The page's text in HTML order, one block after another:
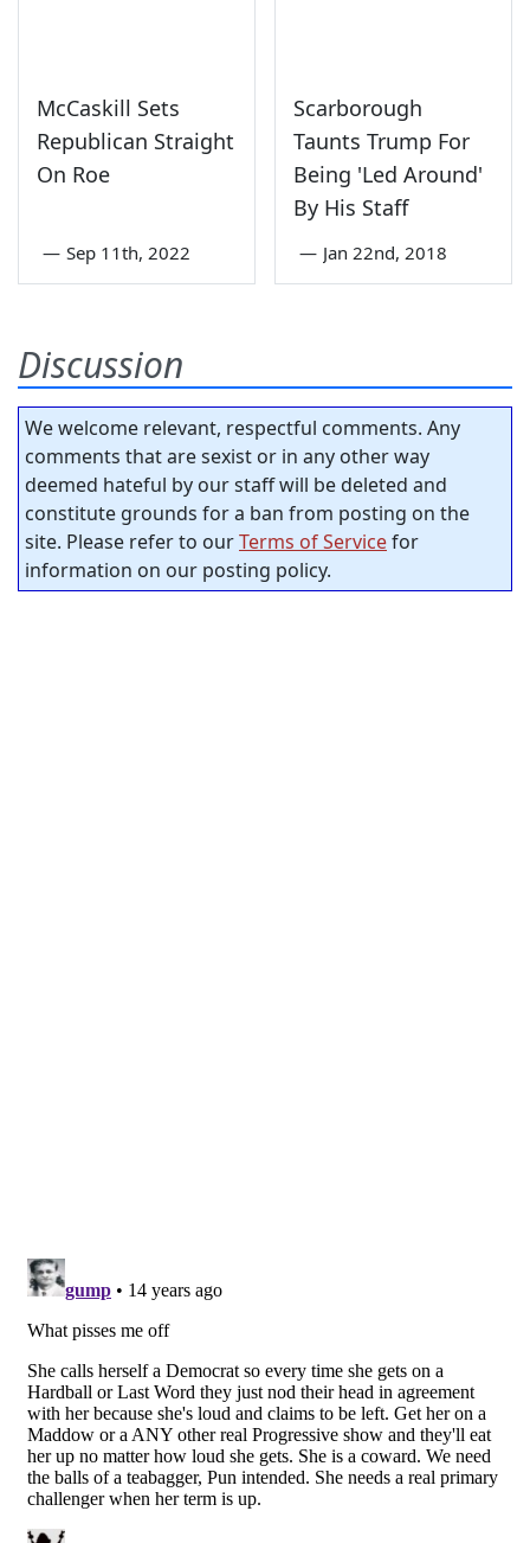
McCaskill Sets
Republican Straight
On Roe
— Sep 11th, 2022
Scarborough
Taunts Trump For
Being 'Led Around'
By His Staff
— Jan 22nd, 2018
Discussion
We welcome relevant, respectful comments. Any
comments that are sexist or in any other way
deemed hateful by our staff will be deleted and
constitute grounds for a ban from posting on the
site. Please refer to ourTerms of Servicefor
information on our posting policy.